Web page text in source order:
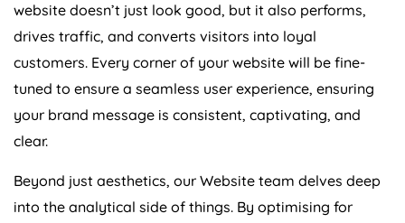
website doesn’t just look good, but it also performs,
drives traffic, and converts visitors into loyal
customers. Every corner of your website will be fine-
tuned to ensure a seamless user experience, ensuring
your brand message is consistent, captivating, and
clear.
Beyond just aesthetics, our Website team delves deep
into the analytical side of things. By optimising for